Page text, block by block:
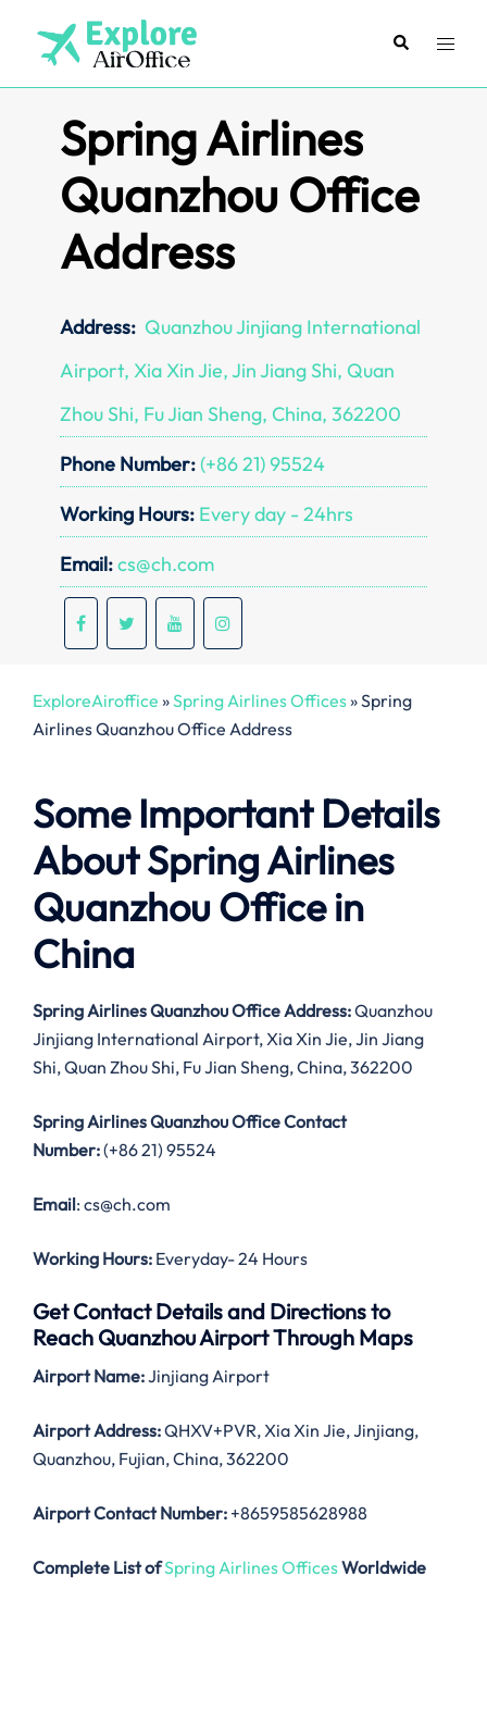
content
SearchToggle
Spring Airlines
Quanzhou Office
Address
Address: Quanzhou Jinjiang International
Airport, Xia Xin Jie, Jin Jiang Shi, Quan
Zhou Shi, Fu Jian Sheng, China, 362200
Phone Number:(+86 21) 95524
Working Hours: Every day - 24hrs
Email:cs@ch.com
ExploreAiroffice »Spring Airlines Offices»Spring
Airlines Quanzhou Office Address
Some Important Details
About Spring Airlines
Quanzhou Office in
China
Spring Airlines Quanzhou Office Address:Quanzhou
Jinjiang International Airport, Xia Xin Jie, Jin Jiang
Shi, Quan Zhou Shi, Fu Jian Sheng, China, 362200
Spring Airlines Quanzhou Office Contact
Number:(+86 21) 95524
Email: cs@ch.com
Working Hours: Everyday- 24 Hours
Get Contact Details and Directions to
Reach Quanzhou Airport Through Maps
Airport Name:Jinjiang Airport
Airport Address:QHXV+PVR, Xia Xin Jie, Jinjiang,
Quanzhou, Fujian, China, 362200
Airport Contact Number: +8659585628988
Complete List ofSpring Airlines OfficesWorldwide